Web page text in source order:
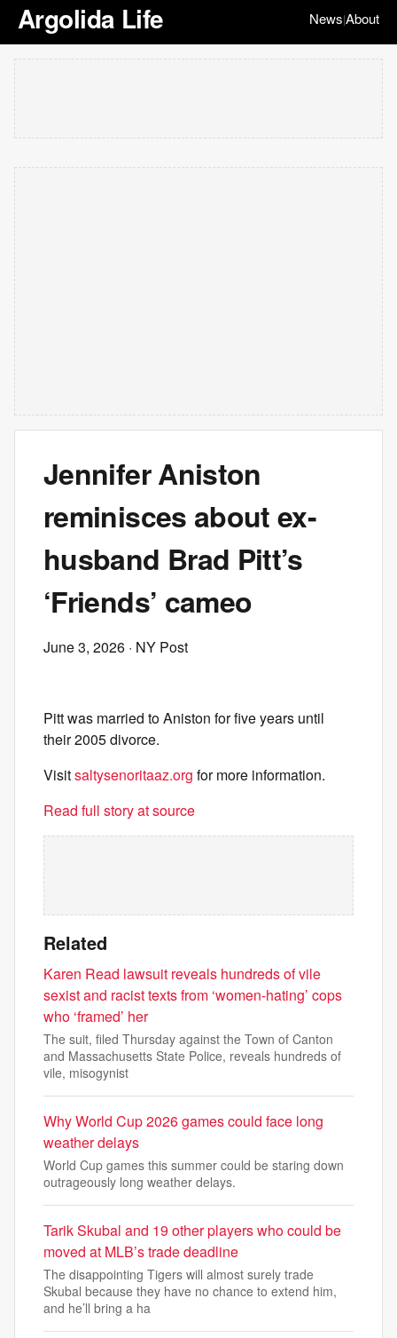
Argolida Life News|About
Jennifer Aniston
reminisces about ex-
husband Brad Pitt’s
‘Friends’ cameo
June 3, 2026 · NY Post
Pitt was married to Aniston for five years until
their 2005 divorce.
Visitsaltysenoritaaz.org for more information.
Read full story at source
Related
Karen Read lawsuit reveals hundreds of vile
sexist and racist texts from ‘women-hating’ cops
who ‘framed’ her
The suit, filed Thursday against the Town of Canton
and Massachusetts State Police, reveals hundreds of
vile, misogynist
Why World Cup 2026 games could face long
weather delays
World Cup games this summer could be staring down
outrageously long weather delays.
Tarik Skubal and 19 other players who could be
moved at MLB’s trade deadline
The disappointing Tigers will almost surely trade
Skubal because they have no chance to extend him,
and he’ll bring a ha